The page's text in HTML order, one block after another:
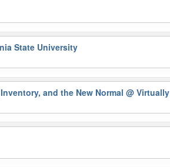
State University
Inventory, and the New Normal@ Virtually